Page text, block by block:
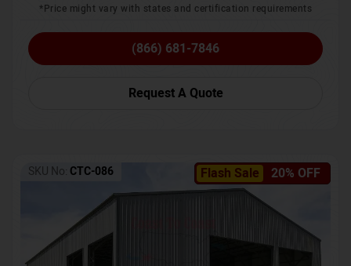
*Price might vary with states and certification requirements
(866) 681-7846
Request A Quote
Flash Sale 20% OFF
SKU No: CTC-086